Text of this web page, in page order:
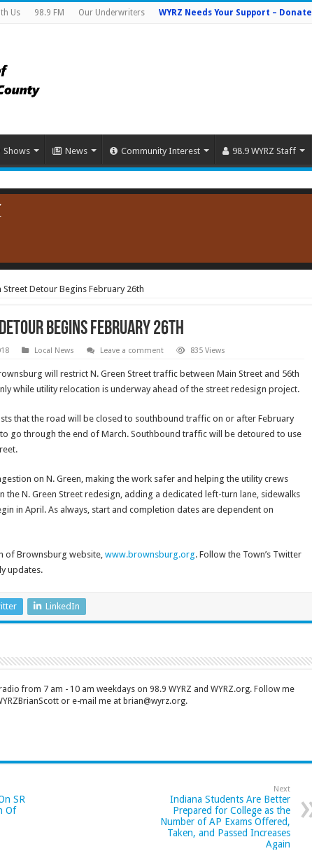
Us 98.9 FM Our Underwriters WYRZ Needs Your Support – Donate
Shows News Community Interest 98.9 WYRZ Staff
Street Detour Begins February 26th
Begins February 26th
Local News Leave a comment 835 Views
will restrict N. Green Street traffic between Main Street and 56th
while utility relocation is underway ahead of the street redesign project.
that the road will be closed to southbound traffic on or after February
go through the end of March. Southbound traffic will be detoured to use
on N. Green, making the work safer and helping the utility crews
the N. Green Street redesign, adding a dedicated left-turn lane, sidewalks
in April. As always, start and completion dates are dependent on
of Brownsburg website,www.brownsburg.org. Follow the Town’s Twitter
updates.
LinkedIn
from 7 am - 10 am weekdays on 98.9 WYRZ and WYRZ.org. Follow me
or e-mail me at brian@wyrz.org.
SR
Of
Next
Indiana Students Are Better
Prepared for College as the
Number of AP Exams Offered,
Taken, and Passed Increases
Again